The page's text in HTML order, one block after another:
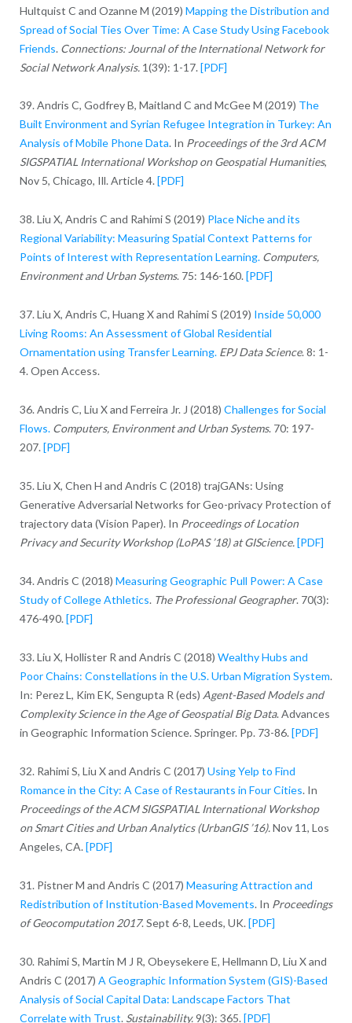
Hultquist C and Ozanne M (2019) Mapping the Distribution and
Spread of Social Ties Over Time: A Case Study Using Facebook
Friends. Connections: Journal of the International Network for
Social Network Analysis.1(39): 1-17. [PDF]
39. Andris C, Godfrey B, Maitland C and McGee M (2019) The
Built Environment and Syrian Refugee Integration in Turkey: An
Analysis of Mobile Phone Data. In Proceedings of the 3rd ACM
SIGSPATIAL International Workshop on Geospatial Humanities,
Nov 5, Chicago, Ill. Article 4. [PDF]
38. Liu X, Andris C and Rahimi S (2019) Place Niche and its
Regional Variability: Measuring Spatial Context Patterns for
Points of Interest with Representation Learning. Computers,
Environment and Urban Systems. 75: 146-160. [PDF]
37. Liu X, Andris C, Huang X and Rahimi S (2019) Inside 50,000
Living Rooms: An Assessment of Global Residential
Ornamentation using Transfer Learning. EPJ Data Science. 8: 1-
4. Open Access.
36. Andris C, Liu X and Ferreira Jr. J (2018) Challenges for Social
Flows. Computers, Environment and Urban Systems. 70: 197-
207.[PDF]
35. Liu X, Chen H and Andris C (2018) trajGANs: Using
Generative Adversarial Networks for Geo-privacy Protection of
trajectory data (Vision Paper). In Proceedings of Location
Privacy and Security Workshop (LoPAS ’18) at GIScience.[PDF]
34. Andris C (2018) Measuring Geographic Pull Power: A Case
Study of College Athletics. The Professional Geographer. 70(3):
476-490.[PDF]
33. Liu X, Hollister R and Andris C (2018) Wealthy Hubs and
Poor Chains: Constellations in the U.S. Urban Migration System.
In: Perez L, Kim EK, Sengupta R (eds) Agent-Based Models and
Complexity Science in the Age of Geospatial Big Data. Advances
in Geographic Information Science. Springer. Pp. 73-86. [PDF]
32. Rahimi S, Liu X and Andris C (2017) Using Yelp to Find
Romance in the City: A Case of Restaurants in Four Cities. In
Proceedings of the ACM SIGSPATIAL International Workshop
on Smart Cities and Urban Analytics (UrbanGIS ’16).Nov 11, Los
Angeles, CA. [PDF]
31. Pistner M and Andris C (2017) Measuring Attraction and
Redistribution of Institution-Based Movements. In Proceedings
of Geocomputation 2017. Sept 6-8, Leeds, UK. [PDF]
30. Rahimi S, Martin M J R, Obeysekere E, Hellmann D, Liu X and
Andris C (2017) A Geographic Information System (GIS)-Based
Analysis of Social Capital Data: Landscape Factors That
Correlate with Trust. Sustainability.9(3): 365. [PDF]